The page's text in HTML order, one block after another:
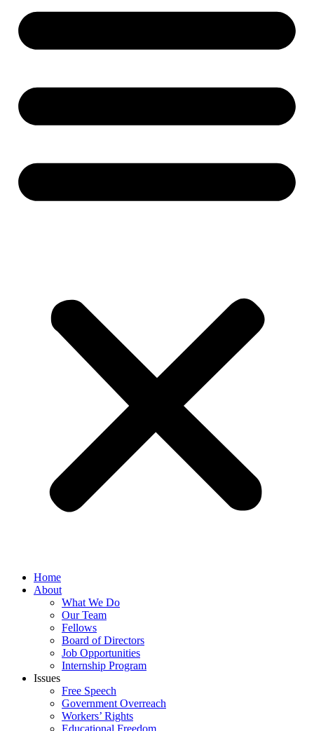
Home
About
What We Do
Our Team
Fellows
Board of Directors
Job Opportunities
Internship Program
Issues
Free Speech
Government Overreach
Workers’ Rights
Educational Freedom